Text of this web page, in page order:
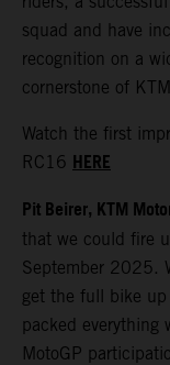
squad and have
recognition on a
cornerstone of
Watch the first
RC16 HERE
Pit Beirer, KTM
that we could fire
September 2025.
get the full bike up
packed everything
MotoGP